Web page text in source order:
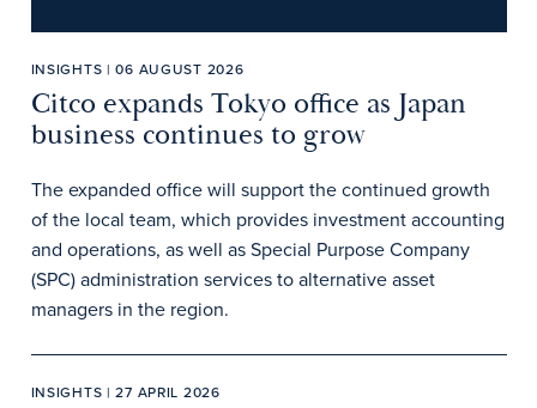
INSIGHTS | 06 AUGUST 2026
Citco expands Tokyo office as Japan
business continues to grow
The expanded office will support the continued growth
of the local team, which provides investment accounting
and operations, as well as Special Purpose Company
(SPC) administration services to alternative asset
managers in the region.
INSIGHTS | 27 APRIL 2026